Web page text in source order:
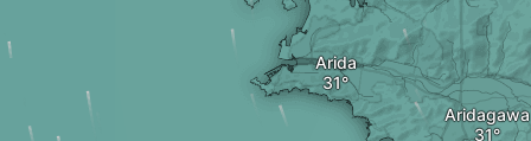
Arida
Aridagawa